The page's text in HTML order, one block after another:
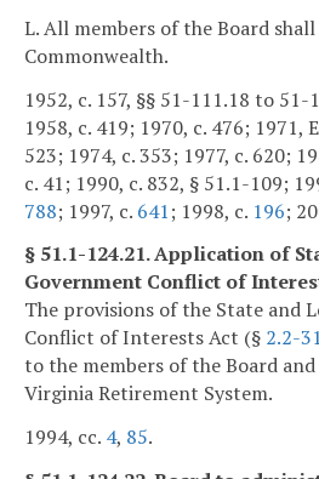
L. All members of the Board
Commonwealth.
1952, c. 157, §§ 51-111.18 to 51-
1958, c. 419; 1970, c. 476; 1971,
523; 1974, c. 353; 1977, c. 620;
c. 41; 1990, c. 832, § 51.1-109;
788; 1997, c. 641; 1998, c. 196;
§ 51.1-124.21. Application of
Government Conflict of
The provisions of the State and
Conflict of Interests Act (§ 2.2-
to the members of the Board
Virginia Retirement System.
1994, cc. 4, 85.